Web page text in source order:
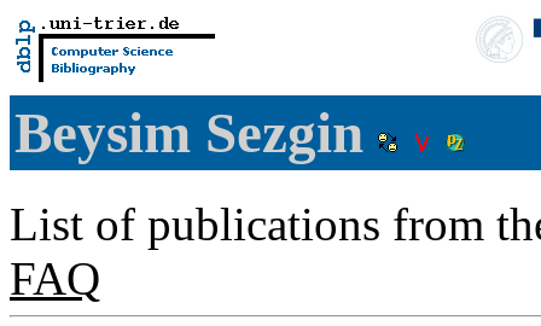
Beysim Sezgin
List of publications from
FAQ